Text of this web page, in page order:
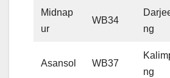
Midnap
ur
WB34
ng
Asansol WB37
ng